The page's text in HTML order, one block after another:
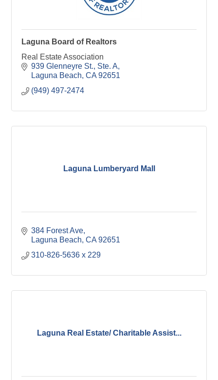
Laguna Board of Realtors
Real Estate Association
939 Glenneyre St., Ste. A
Laguna Beach CA 92651
(949) 497-2474
Laguna Lumberyard Mall
384 Forest Ave
Laguna Beach CA 92651
310-826-5636 x 229
Laguna Real Estate/ Charitable Assist...